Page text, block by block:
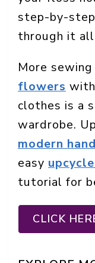
step-by-
through it
More sewing
flowers
clothes is a
wardrobe.
modern
easy
tutorial for
CLICK